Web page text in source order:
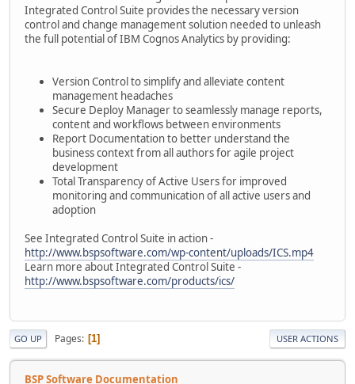
Integrated Control Suite provides the necessary version
control and change management solution needed to unleash
the full potential of IBM Cognos Analytics by providing:
Version Control to simplify and alleviate content
management headaches
Secure Deploy Manager to seamlessly manage reports,
content and workflows between environments
Report Documentation to better understand the
business context from all authors for agile project
development
Total Transparency of Active Users for improved
monitoring and communication of all active users and
adoption
See Integrated Control Suite in action -
http://www.bspsoftware.com/wp-content/uploads/ICS.mp4
Learn more about Integrated Control Suite -
http://www.bspsoftware.com/products/ics/
GO UP Pages 1 USER ACTIONS
BSP Software Documentation